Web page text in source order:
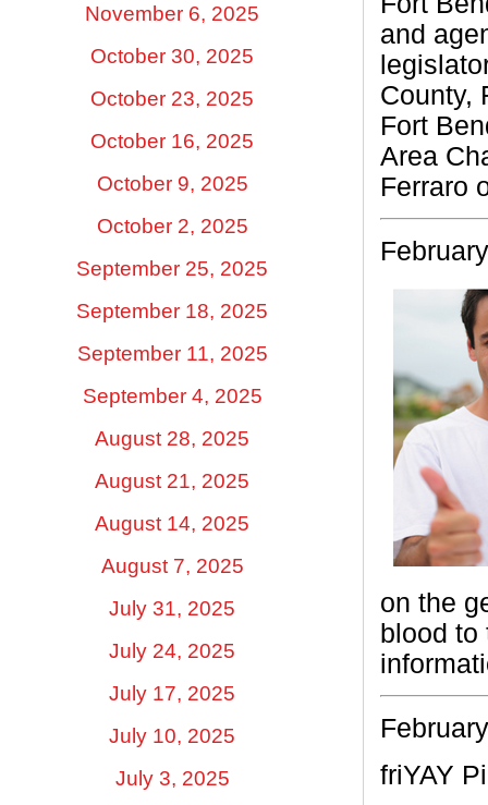
November 6, 2025
October 30, 2025
October 23, 2025
October 16, 2025
October 9, 2025
October 2, 2025
September 25, 2025
September 18, 2025
September 11, 2025
September 4, 2025
August 28, 2025
August 21, 2025
August 14, 2025
August 7, 2025
July 31, 2025
July 24, 2025
July 17, 2025
July 10, 2025
July 3, 2025
and
County,
Fort
Area
Ferraro
on the
blood
friYAY